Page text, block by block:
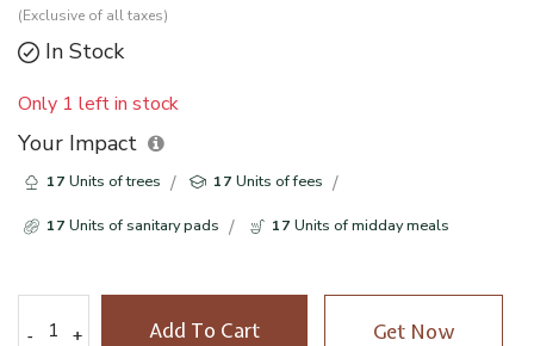
(Exclusive of all taxes)
In Stock
Only 1 left in stock
Your Impact
17 Units of trees 17 Units of fees
17 Units of sanitary pads 17 Units of midday meals
- +
- + Add To Cart Get Now